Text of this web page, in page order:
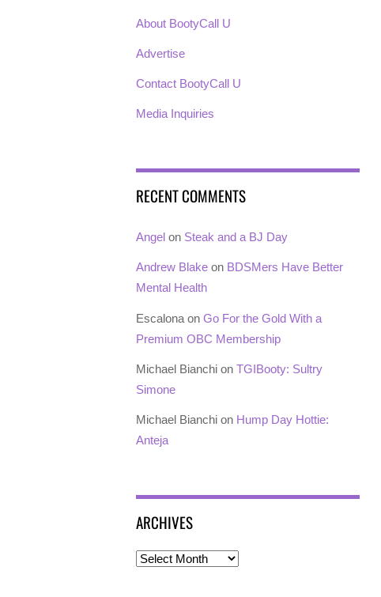
About BootyCall U
Advertise
Contact BootyCall U
Media Inquiries
RECENT COMMENTS
Angel on Steak and a BJ Day
Andrew Blake on BDSMers Have Better
Mental Health
Escalona on Go For the Gold With a
Premium OBC Membership
Michael Bianchi on TGIBooty: Sultry
Simone
Michael Bianchi on Hump Day Hottie:
Anteja
ARCHIVES
Archives